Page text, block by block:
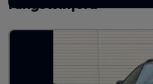
Kingswinford